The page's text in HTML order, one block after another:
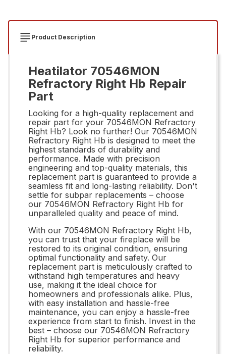
Product Description
Heatilator 70546MON
Refractory Right Hb Repair
Part
Looking for a high-quality replacement and
repair part for your 70546MON Refractory
Right Hb? Look no further! Our 70546MON
Refractory Right Hb is designed to meet the
highest standards of durability and
performance. Made with precision
engineering and top-quality materials, this
replacement part is guaranteed to provide a
seamless fit and long-lasting reliability. Don't
settle for subpar replacements – choose
our 70546MON Refractory Right Hb for
unparalleled quality and peace of mind.
With our 70546MON Refractory Right Hb,
you can trust that your fireplace will be
restored to its original condition, ensuring
optimal functionality and safety. Our
replacement part is meticulously crafted to
withstand high temperatures and heavy
use, making it the ideal choice for
homeowners and professionals alike. Plus,
with easy installation and hassle-free
maintenance, you can enjoy a hassle-free
experience from start to finish. Invest in the
best – choose our 70546MON Refractory
Right Hb for superior performance and
reliability.